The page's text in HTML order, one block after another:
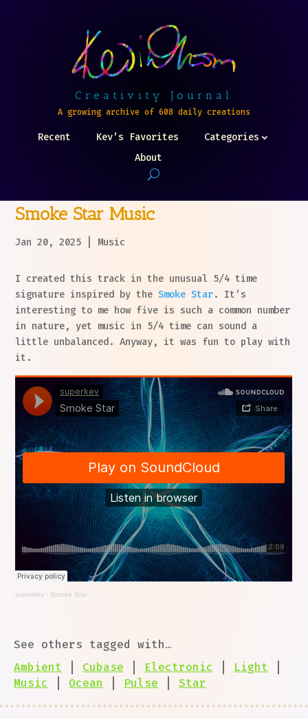
Creativity Journal
A growing archive of 608 daily creations
Recent Kev’s Favorites
Categories
About
Smoke Star Music
Jan 20, 2025 Music
I created this track in the unusual 5/4 time
signature inspired by theSmoke Star. It’s
interesting to me how five is such a common number
in nature, yet music in 5/4 time can sound a
little unbalanced. Anyway, it was fun to play with
it.
superkev · Smoke Star
See others tagged with…
Ambient
Cubase Electronic Light
Music
Ocean Pulse Star